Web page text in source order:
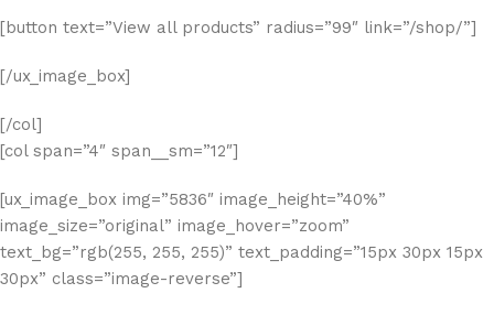
[button text=”View all products” radius=”99″ link=”/shop/”]
[/ux_image_box]
[/col]
[col span=”4″ span__sm=”12″]
[ux_image_box img=”5836″ image_height=”40%”
image_size=”original” image_hover=”zoom”
text_bg=”rgb(255, 255, 255)” text_padding=”15px 30px 15px
30px” class=”image-reverse”]